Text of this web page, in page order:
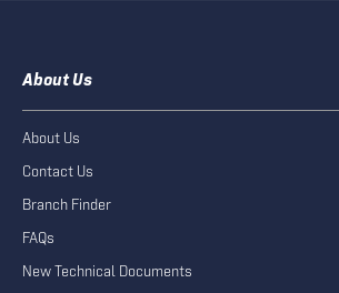
About Us
About Us
Contact Us
Branch Finder
FAQs
New Technical Documents